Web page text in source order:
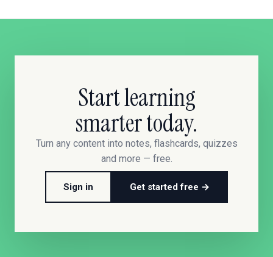
Start learning
smarter today.
Turn any content into notes, flashcards, quizzes
and more — free.
Sign in Get started free →